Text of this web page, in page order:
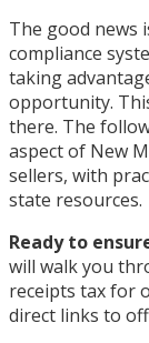
The good news
compliance
taking
opportunity.
there. The
aspect of New
sellers, with
state resources.
Ready to
will walk you
receipts tax for
direct links to